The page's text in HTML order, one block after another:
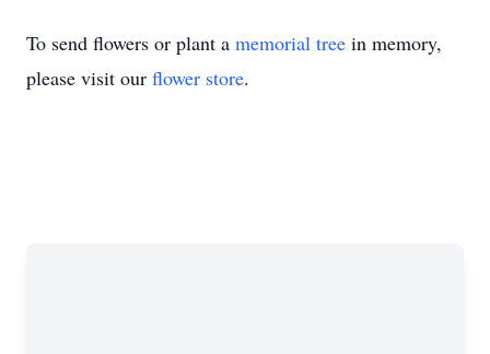
To send flowers or plant a memorial tree in memory,
please visit our flower store.